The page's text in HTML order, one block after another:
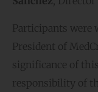
Participants were
President of
significance of
responsibility of